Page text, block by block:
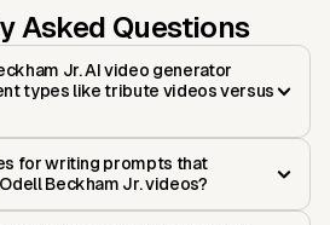
Asked Questions
Jr. AI video generator
types like tribute videos versus
for writing prompts that
Beckham Jr. videos?